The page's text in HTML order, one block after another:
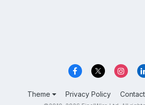
Theme Privacy Policy